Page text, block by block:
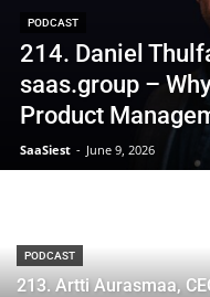
PODCAST
214. Daniel
saas.group –
Product
SaaSiest - June 9, 2026
PODCAST
213. Artti Aurasmaa,